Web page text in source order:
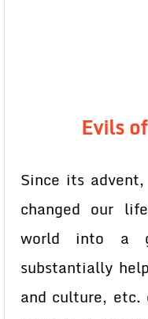
Evils
Since its
changed our
world into a
substantially
and culture,